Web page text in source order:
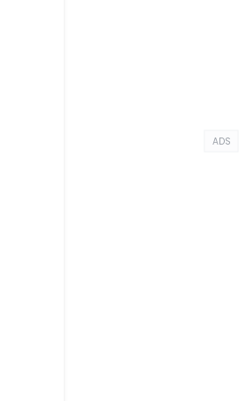
ADS